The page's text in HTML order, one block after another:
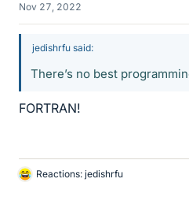
Nov 27, 2022
jedishrfu said:
There’s no best
FORTRAN!
L
Reactions: jedishrfu